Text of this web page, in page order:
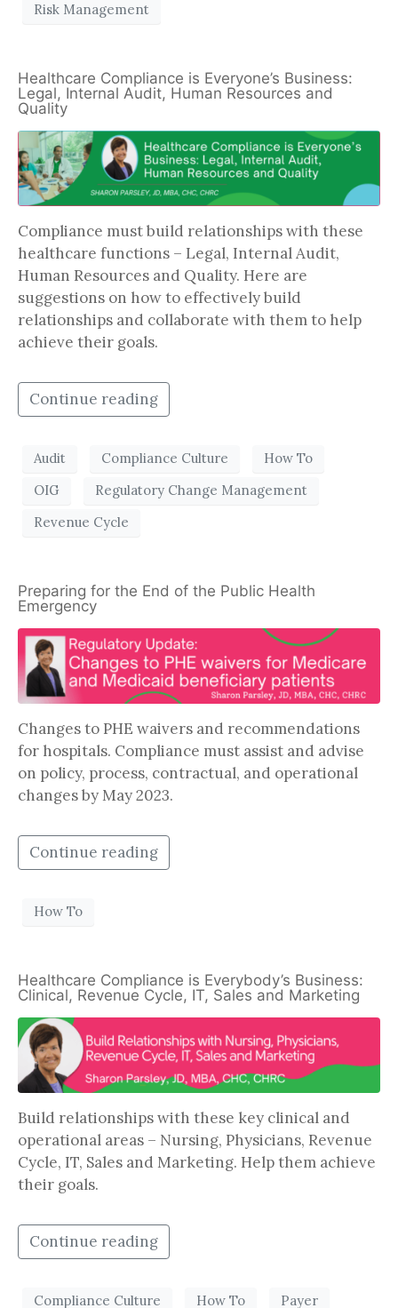
Risk Management
Healthcare Compliance is Everyone’s Business:
Legal, Internal Audit, Human Resources and
Quality
Compliance must build relationships with these
healthcare functions – Legal, Internal Audit,
Human Resources and Quality. Here are
suggestions on how to effectively build
relationships and collaborate with them to help
achieve their goals.
Continue reading
Audit Compliance Culture
How To
OIG
Regulatory Change Management
Revenue Cycle
Preparing for the End of the Public Health
Emergency
Changes to PHE waivers and recommendations
for hospitals. Compliance must assist and advise
on policy, process, contractual, and operational
changes by May 2023.
Continue reading
How To
Healthcare Compliance is Everybody’s Business:
Clinical, Revenue Cycle, IT, Sales and Marketing
Build relationships with these key clinical and
operational areas – Nursing, Physicians, Revenue
Cycle, IT, Sales and Marketing. Help them achieve
their goals.
Continue reading
Compliance Culture How To Payer